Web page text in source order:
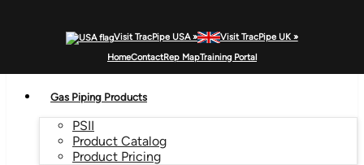
Visit TracPipe USA » Visit TracPipe UK »
HomeContactRep MapTraining Portal
Gas Piping Products
PSII
Product Catalog
Product Pricing